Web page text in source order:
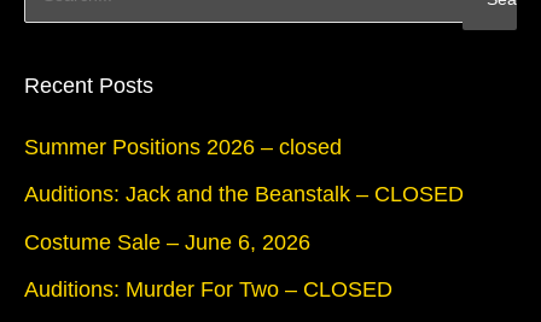
a
c
h
f
o
Recent Posts
Summer Positions 2026 – closed
Auditions: Jack and the Beanstalk – CLOSED
Costume Sale – June 6, 2026
Auditions: Murder For Two – CLOSED